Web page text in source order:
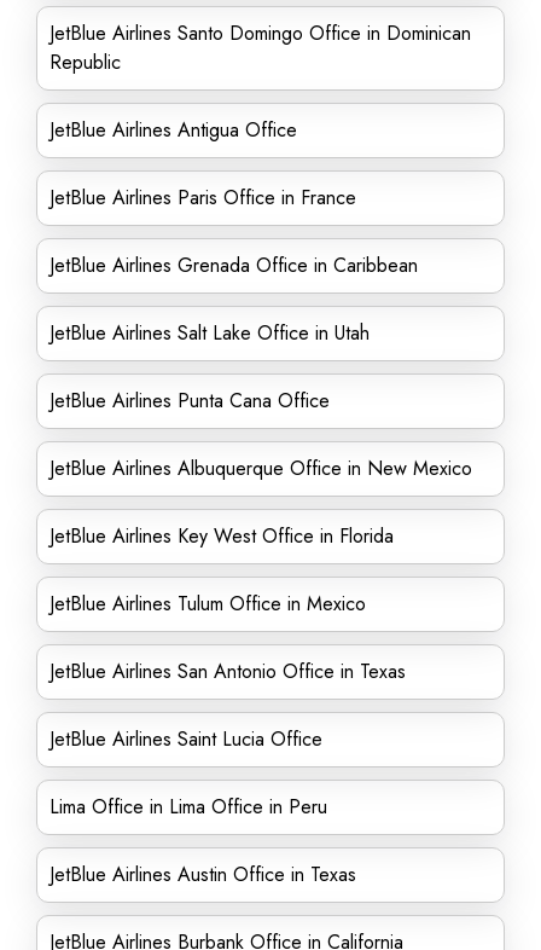
JetBlue Airlines Santo Domingo Office in Dominican
Republic
JetBlue Airlines Antigua Office
JetBlue Airlines Paris Office in France
JetBlue Airlines Grenada Office in Caribbean
JetBlue Airlines Salt Lake Office in Utah
JetBlue Airlines Punta Cana Office
JetBlue Airlines Albuquerque Office in New Mexico
JetBlue Airlines Key West Office in Florida
JetBlue Airlines Tulum Office in Mexico
JetBlue Airlines San Antonio Office in Texas
JetBlue Airlines Saint Lucia Office
Lima Office in Lima Office in Peru
JetBlue Airlines Austin Office in Texas
JetBlue Airlines Burbank Office in California